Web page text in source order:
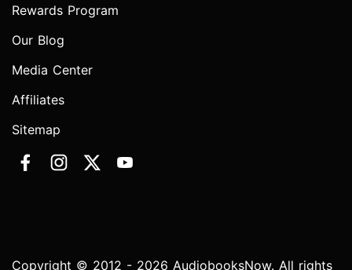
Rewards Program
Our Blog
Media Center
Affiliates
Sitemap
Copyright © 2012 - 2026 AudiobooksNow. All rights